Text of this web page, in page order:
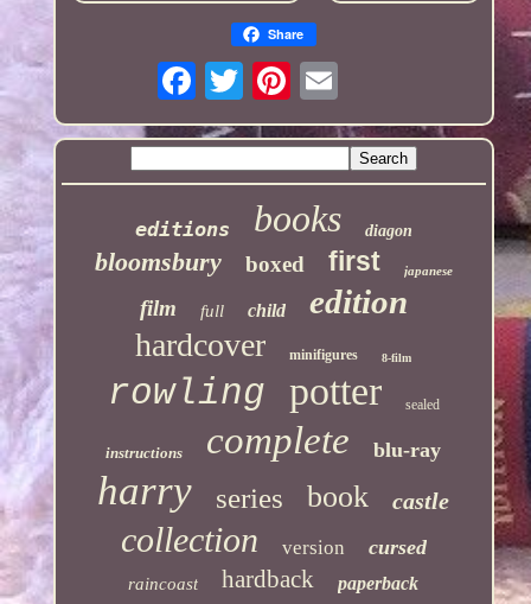
Share
editions books diagon
bloomsbury boxed first japanese
film full child edition
hardcover minifigures 8-film
rowling potter sealed
instructions complete blu-ray
harry series book castle
collection version cursed
raincoast hardback paperback